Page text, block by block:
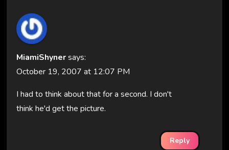
MiamiShynersays:
October 19, 2007 at 12:07 PM
I had to think about that for a second. I don't
think he'd get the picture.
Reply